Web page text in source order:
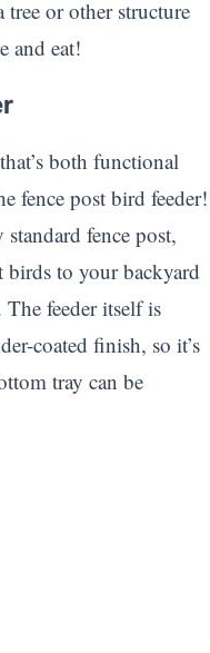
or other structure
and eat!
both functional
fence post bird feeder!
fence post,
birds to your backyard
feeder itself is
coated finish, so it’s
tray can be